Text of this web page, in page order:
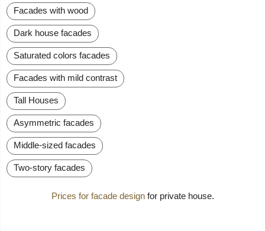
Facades with wood
Dark house facades
Saturated colors facades
Facades with mild contrast
Tall Houses
Asymmetric facades
Middle-sized facades
Two-story facades
Prices for facade designfor private house.